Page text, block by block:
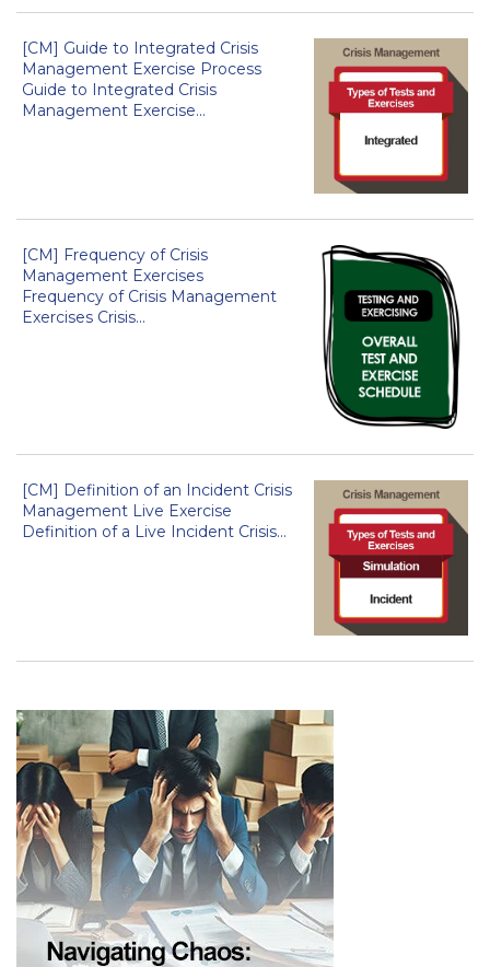
[CM] Guide to Integrated Crisis
Management Exercise Process
Guide to Integrated Crisis
Management Exercise...
[CM] Frequency of Crisis
Management Exercises
Frequency of Crisis Management
Exercises Crisis...
[CM] Definition of an Incident Crisis
Management Live Exercise
Definition of a Live Incident Crisis...